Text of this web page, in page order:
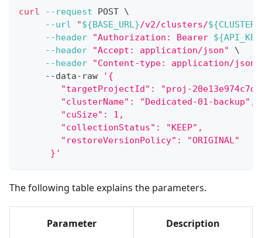
curl --request POST \
--url
"${BASE_URL}/v2/clusters/
--header
"Authorization: Bearer
--header
"Accept: application/json"
\
--header
"Content-type: application/json"
     --data-raw
'{
"targetProjectId": "proj-
        "clusterName": "Dedicated-01-backup",
        "cuSize": 1,
        "collectionStatus": "KEEP",
        "restoreVersionPolicy": "ORIGINAL"
      }'
The following table explains the parameters.
Parameter Description